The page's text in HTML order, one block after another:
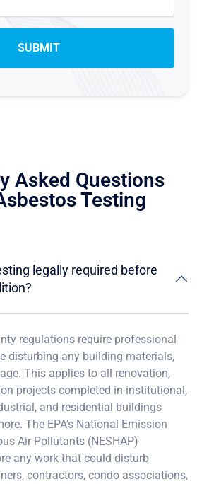
Asked Questions
Testing
legally required before
regulations require professional
disturbing any building materials,
This applies to all renovation,
projects completed in institutional,
and residential buildings
The EPA’s National Emission
Air Pollutants (NESHAP)
any work that could disturb
contractors, condo associations,